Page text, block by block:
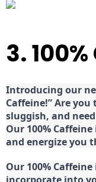
3. 100%
Introducing our
Caffeine!” Are
sluggish, and
Our 100%
and energize you
Our 100%
incorporate into